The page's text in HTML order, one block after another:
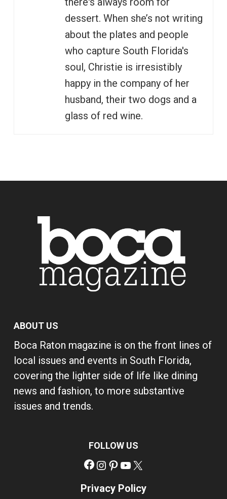
dessert. When she’s not writing
about the plates and people
who capture South Florida's
soul, Christie is irresistibly
happy in the company of her
husband, their two dogs and a
glass of red wine.
ABOUT US
Boca Raton magazine is on the front lines of
local issues and events in South Florida,
covering the lighter side of life like dining
news and fashion, to more substantive
issues and trends.
FOLLOW US
Facebook
Instagram
Pinterest
YouTube
Privacy Policy